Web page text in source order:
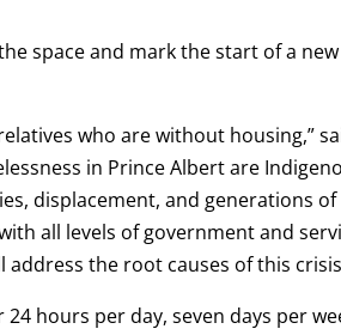
space and mark the start of a new
who are without housing,”
in Prince Albert are
displacement, and generations of
all levels of government and
the root causes of this
hours per day, seven days per